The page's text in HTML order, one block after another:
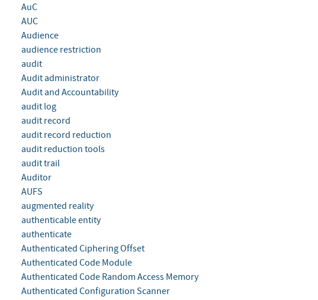
AuC
AUC
Audience
audience restriction
audit
Audit administrator
Audit and Accountability
audit log
audit record
audit record reduction
audit reduction tools
audit trail
Auditor
AUFS
augmented reality
authenticable entity
authenticate
Authenticated Ciphering Offset
Authenticated Code Module
Authenticated Code Random Access Memory
Authenticated Configuration Scanner